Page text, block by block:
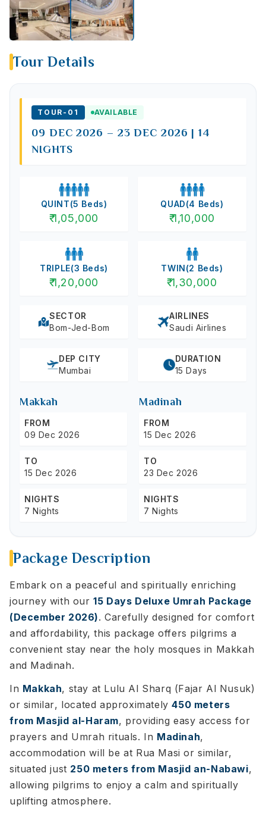
Tour Details
TOUR- 01 AVAILABLE
09 DEC 2026 – 23 DEC 2026 | 14
NIGHTS
QUINT(5 Beds)
₹1,05,000
QUAD(4 Beds)
₹1,10,000
TRIPLE(3 Beds)
₹1,20,000
TWIN(2 Beds)
₹1,30,000
SECTOR
Bom-Jed-Bom
AIRLINES
Saudi Airlines
DEP CITY
Mumbai
DURATION
15 Days
Makkah
FROM
09 Dec 2026
TO
15 Dec 2026
NIGHTS
7 Nights
Madinah
FROM
15 Dec 2026
TO
23 Dec 2026
NIGHTS
7 Nights
Package Description
Embark on a peaceful and spiritually enriching
journey with our15 Days Deluxe Umrah Package
(December 2026). Carefully designed for comfort
and affordability, this package offers pilgrims a
convenient stay near the holy mosques in Makkah
and Madinah.
In Makkah, stay at Lulu Al Sharq (Fajar Al Nusuk)
or similar, located approximately450 meters
from Masjid al-Haram, providing easy access for
prayers and Umrah rituals. In Madinah,
accommodation will be at Rua Masi or similar,
situated just 250 meters from Masjid an-Nabawi,
allowing pilgrims to enjoy a calm and spiritually
uplifting atmosphere.